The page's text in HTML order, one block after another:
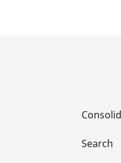
Search